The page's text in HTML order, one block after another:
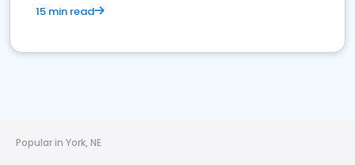
15 min read
Popular in York, NE